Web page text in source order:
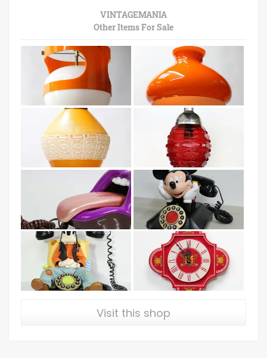
VINTAGEMANIA
Other Items For Sale
Visit this shop